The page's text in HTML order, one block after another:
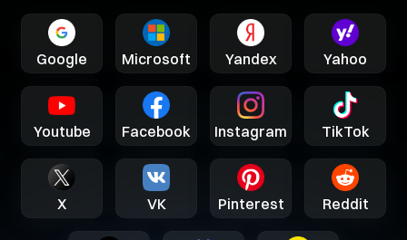
Google Microsoft Yandex Yahoo
Youtube Facebook Instagram TikTok
X VK Pinterest Reddit